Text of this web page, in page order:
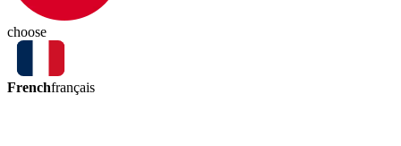
choose
Frenchfrançais